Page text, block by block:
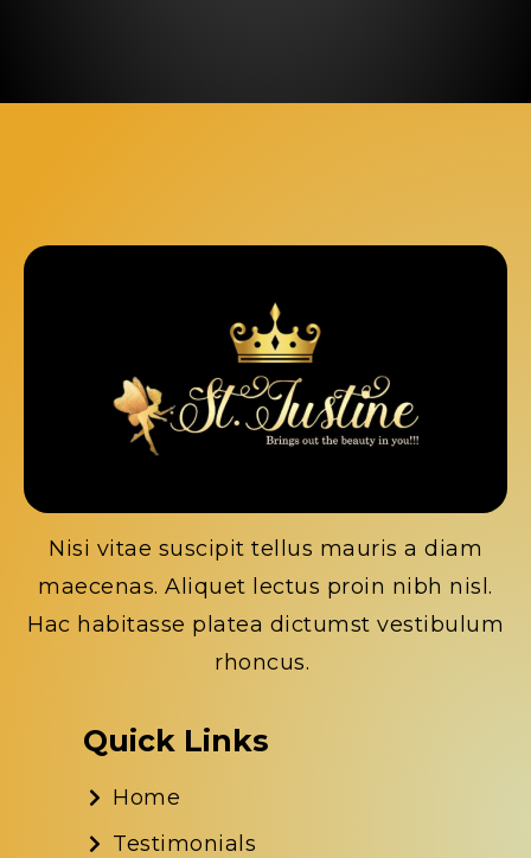
Nisi vitae suscipit tellus mauris a diam
maecenas. Aliquet lectus proin nibh nisl.
Hac habitasse platea dictumst vestibulum
rhoncus.
Quick Links
Home
Testimonials